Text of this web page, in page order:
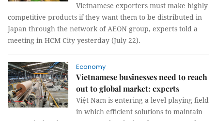
Vietnamese exporters must make highly
competitive products if they want them to be distributed in
Japan through the network of AEON group, experts told a
meeting in HCM City yesterday (July 22).
Economy
Vietnamese businesses need to reach
out to global market: experts
Việt Nam is entering a level playing field
in which efficient solutions to maintain